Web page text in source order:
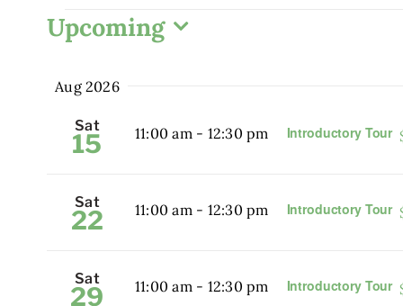
Events
Upcoming
date.
Aug 2026
Sat
15 11:00 am- 12:30 pm Introductory Tour
Sat
22 11:00 am- 12:30 pm Introductory Tour
Sat
29 11:00 am- 12:30 pm Introductory Tour